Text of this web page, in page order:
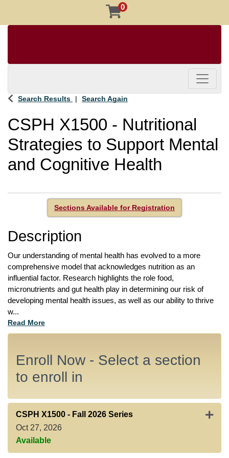
0
Toggle
Search Results Search Again
CSPH X1500 - Nutritional
Strategies to Support Mental
and Cognitive Health
Sections Available for Registration
Description
Our understanding of mental health has evolved to a more
comprehensive model that acknowledges nutrition as an
influential factor. Research highlights the role food,
micronutrients and gut health play in determining our risk of
developing mental health issues, as well as our ability to thrive
w...
Read More
Enroll Now - Select a section
to enroll in
CSPH X1500 - Fall 2026 Series
Oct 27, 2026
Available